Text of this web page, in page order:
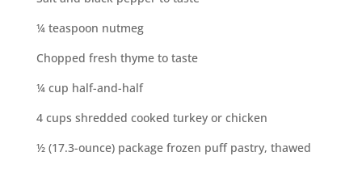
¼ teaspoon nutmeg
Chopped fresh thyme to taste
¼ cup half-and-half
4 cups shredded cooked turkey or chicken
½ (17.3-ounce) package frozen puff pastry, thawed